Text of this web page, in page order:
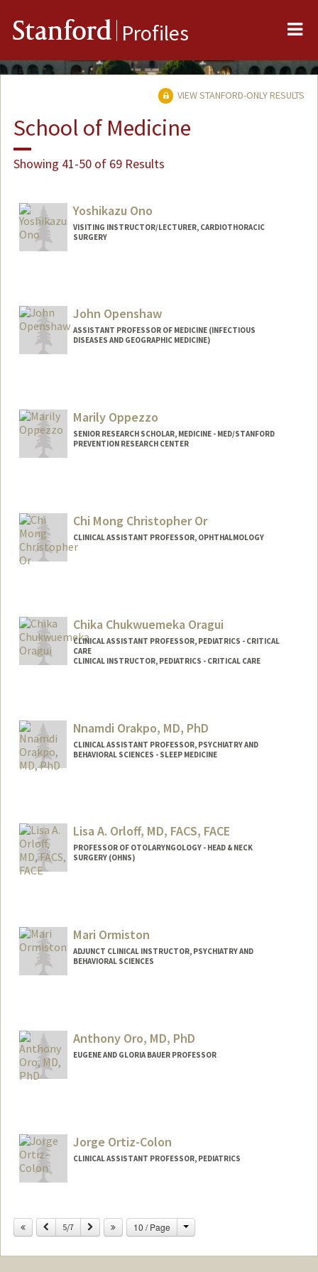
Stanford Profiles
VIEW STANFORD-ONLY RESULTS
School of Medicine
Showing 41-50 of 69 Results
Yoshikazu Ono
VISITING INSTRUCTOR/LECTURER, CARDIOTHORACIC
SURGERY
Web page:
http://web.stanford.edu/people/yoshi0n0
John Openshaw
ASSISTANT PROFESSOR OF MEDICINE (INFECTIOUS
DISEASES AND GEOGRAPHIC MEDICINE)
Marily Oppezzo
SENIOR RESEARCH SCHOLAR, MEDICINE - MED/STANFORD
PREVENTION RESEARCH CENTER
Chi Mong Christopher Or
CLINICAL ASSISTANT PROFESSOR, OPHTHALMOLOGY
Chika Chukwuemeka Oragui
CLINICAL ASSISTANT PROFESSOR, PEDIATRICS - CRITICAL
CARE
CLINICAL INSTRUCTOR, PEDIATRICS - CRITICAL CARE
Nnamdi Orakpo, MD, PhD
CLINICAL ASSISTANT PROFESSOR, PSYCHIATRY AND
BEHAVIORAL SCIENCES - SLEEP MEDICINE
Dr. Nnamdi Orakpo
Lisa A. Orloff, MD, FACS, FACE
PROFESSOR OF OTOLARYNGOLOGY - HEAD & NECK
SURGERY (OHNS)
Mari Ormiston
ADJUNCT CLINICAL INSTRUCTOR, PSYCHIATRY AND
BEHAVIORAL SCIENCES
Anthony Oro, MD, PhD
EUGENE AND GLORIA BAUER PROFESSOR
Jorge Ortiz-Colon
CLINICAL ASSISTANT PROFESSOR, PEDIATRICS
Previous
5/7 Next 10 / Page Change